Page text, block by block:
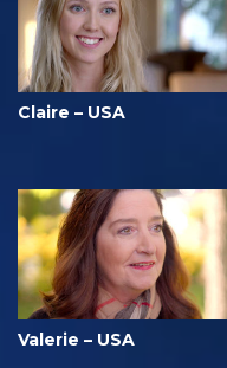
Claire – USA
Valerie – USA